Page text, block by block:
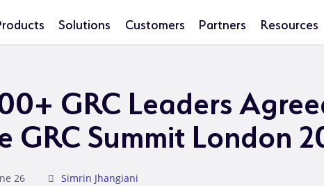
Solutions Customers Partners Resources
GRC Leaders
GRC Summit London
26 Simrin Jhangiani